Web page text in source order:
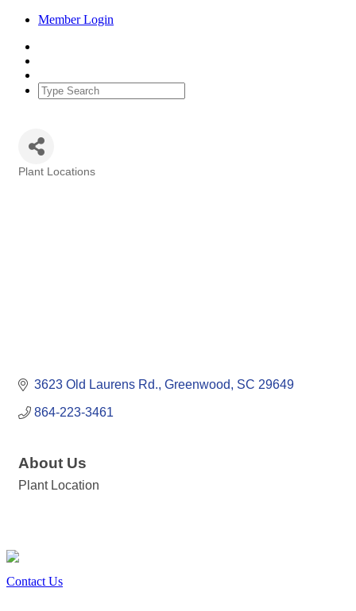
Member Login
Plant Locations
3623 Old Laurens Rd. Greenwood SC 29649
864-223-3461
About Us
Plant Location
Contact Us